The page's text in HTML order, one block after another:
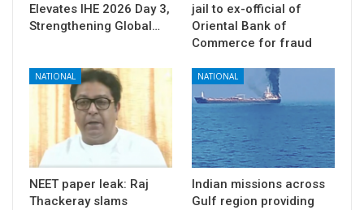
Elevates IHE 2026 Day 3,
Strengthening Global…
jail to ex-official of
Oriental Bank of
Commerce for fraud
NATIONAL
NEET paper leak: Raj
Thackeray slams
NATIONAL
Indian missions across
Gulf region providing